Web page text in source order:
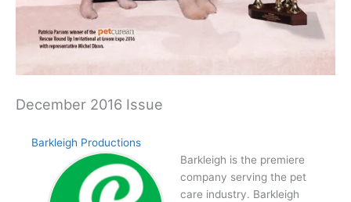
December 2016 Issue
Barkleigh Productions
Barkleigh is the premiere
company serving the pet
care industry. Barkleigh